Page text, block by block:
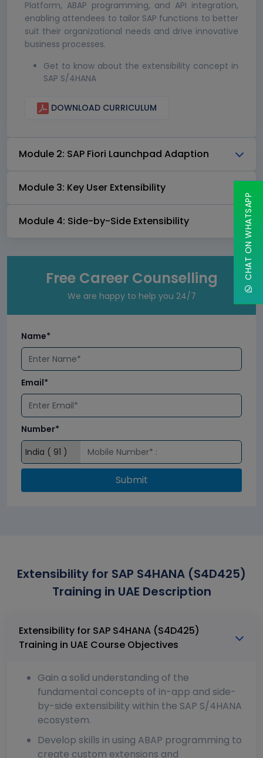
Platform, ABAP programming, and API integration,
enabling attendees to tailor SAP functions to better
suit their organizational needs and drive innovative
business processes.
Get to know about the extensibility concept in
SAP S/4HANA
DOWNLOAD CURRICULUM
Module 2: SAP Fiori Launchpad Adaption
Module 3: Key User Extensibility
Module 4: Side-by-Side Extensibility
Free Career Counselling
We are happy to help you 24/7
Name*
Email*
Number*
Submit
Extensibility for SAP S4HANA (S4D425)
Training in UAE Description
Extensibility for SAP S4HANA (S4D425)
Training in UAE Course Objectives
Gain a solid understanding of the
fundamental concepts of in-app and side-
by-side extensibility within the SAP S/4HANA
ecosystem.
Develop skills in using ABAP programming to
create custom extensions and
CHAT ON WHATSAPP